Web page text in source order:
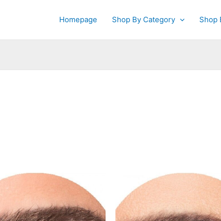
Homepage Shop By Category Shop
This
has
multiple
This
has